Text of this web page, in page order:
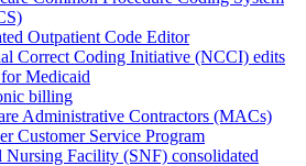
Outpatient Code Editor
Correct Coding Initiative (NCCI) edits
Medicaid
billing
Administrative Contractors (MACs)
Customer Service Program
Nursing Facility (SNF) consolidated